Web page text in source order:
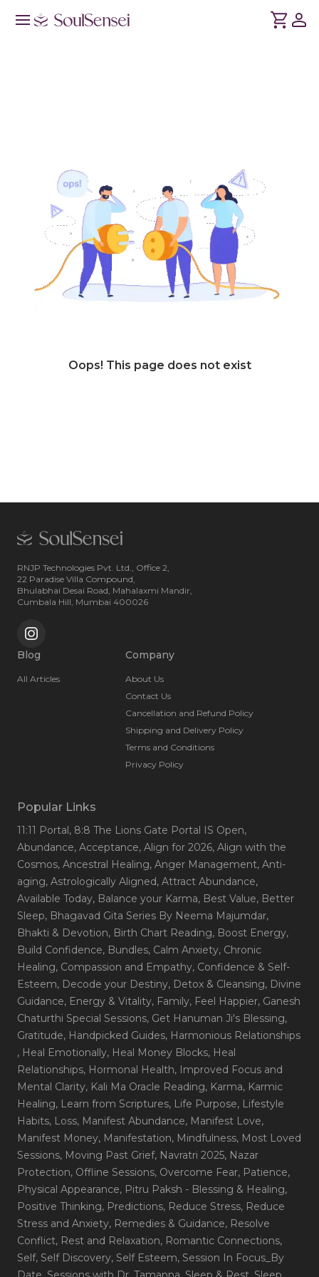
Oops! This page does not exist
RNJP Technologies Pvt. Ltd., Office 2,
22 Paradise Villa Compound,
Bhulabhai Desai Road, Mahalaxmi Mandir,
Cumbala Hill, Mumbai 400026
Blog
All Articles
Company
About Us
Contact Us
Cancellation and Refund Policy
Shipping and Delivery Policy
Terms and Conditions
Privacy Policy
Popular Links
11:11 Portal, 8:8 The Lions Gate Portal IS Open,
Abundance, Acceptance, Align for 2026, Align with the
Cosmos, Ancestral Healing, Anger Management, Anti-
aging, Astrologically Aligned, Attract Abundance,
Available Today, Balance your Karma, Best Value, Better
Sleep, Bhagavad Gita Series By Neema Majumdar,
Bhakti & Devotion, Birth Chart Reading, Boost Energy,
Build Confidence, Bundles, Calm Anxiety, Chronic
Healing, Compassion and Empathy, Confidence & Self-
Esteem, Decode your Destiny, Detox & Cleansing, Divine
Guidance, Energy & Vitality, Family, Feel Happier, Ganesh
Chaturthi Special Sessions, Get Hanuman Ji's Blessing,
Gratitude, Handpicked Guides, Harmonious Relationships
, Heal Emotionally, Heal Money Blocks, Heal
Relationships, Hormonal Health, Improved Focus and
Mental Clarity, Kali Ma Oracle Reading, Karma, Karmic
Healing, Learn from Scriptures, Life Purpose, Lifestyle
Habits, Loss, Manifest Abundance, Manifest Love,
Manifest Money, Manifestation, Mindfulness, Most Loved
Sessions, Moving Past Grief, Navratri 2025, Nazar
Protection, Offline Sessions, Overcome Fear, Patience,
Physical Appearance, Pitru Paksh - Blessing & Healing,
Positive Thinking, Predictions, Reduce Stress, Reduce
Stress and Anxiety, Remedies & Guidance, Resolve
Conflict, Rest and Relaxation, Romantic Connections,
Self, Self Discovery, Self Esteem, Session In Focus_By